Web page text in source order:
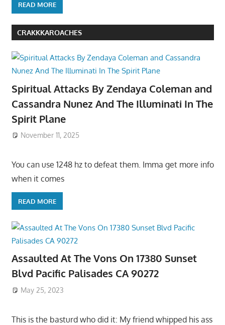
READ MORE
CRAKKKAROACHES
Spiritual Attacks By Zendaya Coleman and
Cassandra Nunez And The Illuminati In The
Spirit Plane
November 11, 2025
You can use 1248 hz to defeat them. Imma get more info
when it comes
READ MORE
Assaulted At The Vons On 17380 Sunset
Blvd Pacific Palisades CA 90272
May 25, 2023
This is the basturd who did it: My friend whipped his ass